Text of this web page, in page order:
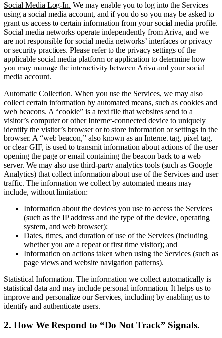
Social Media Log-In. We may enable you to log into the Services
using a social media account, and if you do so you may be asked to
grant us access to certain information from your social media profile.
Social media networks operate independently from Ariva, and we
are not responsible for social media networks’ interfaces or privacy
or security practices. Please refer to the privacy settings of the
applicable social media platform or application to determine how
you may manage the interactivity between Ariva and your social
media account.
Automatic Collection. When you use the Services, we may also
collect certain information by automated means, such as cookies and
web beacons. A “cookie” is a text file that websites send to a
visitor’s computer or other Internet-connected device to uniquely
identify the visitor’s browser or to store information or settings in the
browser. A “web beacon,” also known as an Internet tag, pixel tag,
or clear GIF, is used to transmit information about actions of the user
opening the page or email containing the beacon back to a web
server. We may also use third-party analytics tools (such as Google
Analytics) that collect information about use of the Services and user
traffic. The information we collect by automated means may
include, without limitation:
Information about the devices you use to access the Services
(such as the IP address and the type of the device, operating
system, and web browser);
Dates, times, and duration of use of the Services (including
whether you are a repeat or first time visitor); and
Information on actions taken when using the Services (such as
page views and website navigation patterns).
Statistical Information. The information we collect automatically is
statistical data and may include personal information. It helps us to
improve and personalize our Services, including by enabling us to
identify and authenticate users.
2. How We Respond to “Do Not Track” Signals.